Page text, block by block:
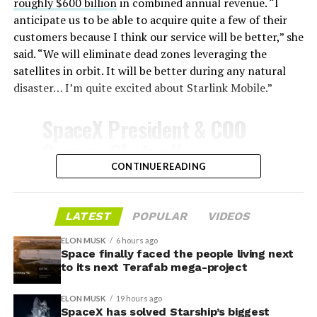
shield, full and rapid reusability, the cornerstone of
Starship’s design for frequent launches, satellite
deployments, and deep-space missions, would remain
impossible.
imperfect attachment methods using pins and
adhesives. Gaps between tiles allowed hot plasma to
the underlying structure.
These issues echoed challenges faced by NASA’s Space
Shuttle, whose ceramic tiles required extensive, labor-
intensive inspections and replacements between
missions, preventing rapid turnaround. SpaceX has
iteratively improved materials, standardized tile shapes,
anticipate us to be able to acquire quite a few of their
customers because I think our service will be better,” she
said. “We will eliminate dead zones leveraging the
satellites in orbit. It will be better during any natural
disaster… I’m quite excited about Starlink Mobile.”
Gwynne Shotwell on
@StarlinkMobile and its
impact on Verizon, AT&T
and T-Mobile:
“Roughly, between them,
$600 billion a year. I
CONTINUE READING
LATEST POPULAR VIDEOS
ELON MUSK 6 hours ago
Space finally faced the people living next
to its next Terafab mega-project
ELON MUSK 19 hours ago
SpaceX has solved Starship’s biggest